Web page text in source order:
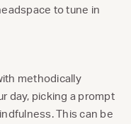
to tune in
methodically
day, picking a prompt
This can be